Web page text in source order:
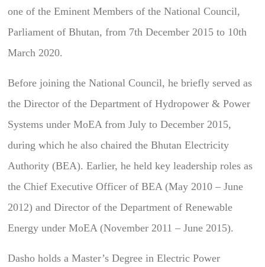
one of the Eminent Members of the National Council,
Parliament of Bhutan, from 7th December 2015 to 10th
March 2020.
Before joining the National Council, he briefly served as
the Director of the Department of Hydropower & Power
Systems under MoEA from July to December 2015,
during which he also chaired the Bhutan Electricity
Authority (BEA). Earlier, he held key leadership roles as
the Chief Executive Officer of BEA (May 2010 – June
2012) and Director of the Department of Renewable
Energy under MoEA (November 2011 – June 2015).
Dasho holds a Master’s Degree in Electric Power